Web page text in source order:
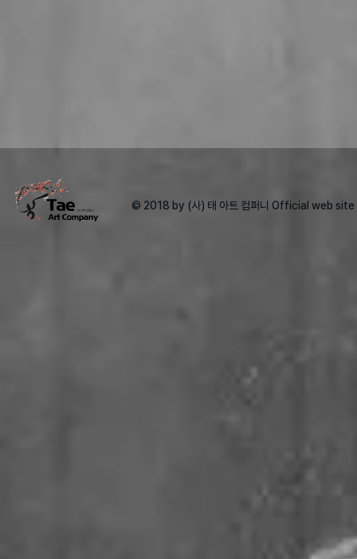
© 2018 by (사) 태 아트 컴퍼니 Official web site